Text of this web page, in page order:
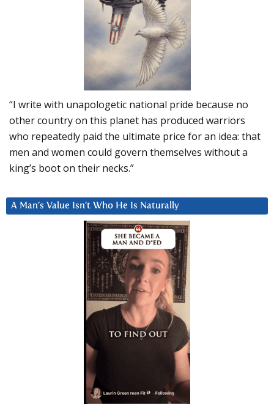
“I write with unapologetic national pride because no
other country on this planet has produced warriors
who repeatedly paid the ultimate price for an idea: that
men and women could govern themselves without a
king’s boot on their necks.”
A Man’s Value Isn’t Who He Is Naturally